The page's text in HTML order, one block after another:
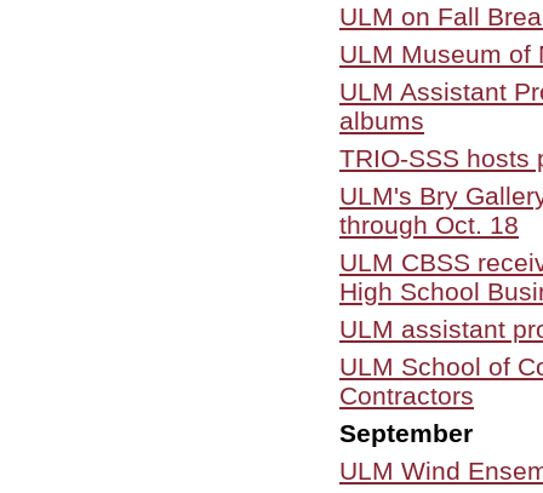
ULM on Fall
ULM Museum of
ULM Assistant
albums
TRIO-SSS hosts
ULM's Bry
through Oct. 18
ULM CBSS
High School
ULM assistant
ULM School of
Contractors
September
ULM Wind